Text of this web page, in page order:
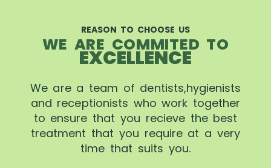
REASON TO CHOOSE US
WE ARE COMMITED TO
EXCELLENCE
We are a team of dentists,hygienists
and receptionists who work together
to ensure that you recieve the best
treatment that you require at a very
time that suits you.